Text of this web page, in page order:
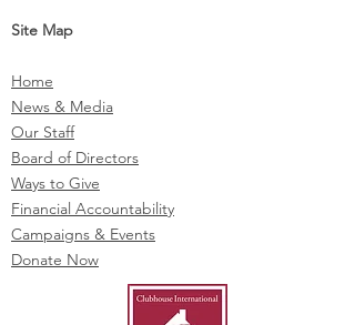
Site Map
Home
News & Media
Our Staff
Board of Directors
Ways to Give
Financial Accountability
Campaigns & Events
Donate Now